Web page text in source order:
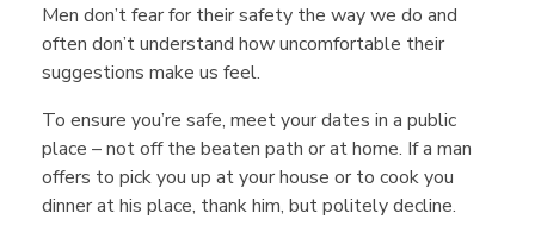
Men don’t fear for their safety the way we do and
often don’t understand how uncomfortable their
suggestions make us feel.
To ensure you’re safe, meet your dates in a public
place – not off the beaten path or at home. If a man
offers to pick you up at your house or to cook you
dinner at his place, thank him, but politely decline.